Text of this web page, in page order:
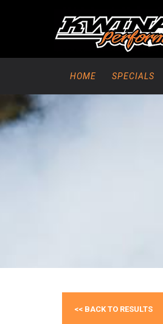
HOME SPECIALS
<< BACK TO RESULTS